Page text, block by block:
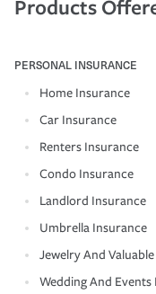
Products
PERSONAL INSURANCE
Home Insurance
Car Insurance
Renters Insurance
Condo Insurance
Landlord Insurance
Umbrella Insurance
Jewelry And
Wedding And Events